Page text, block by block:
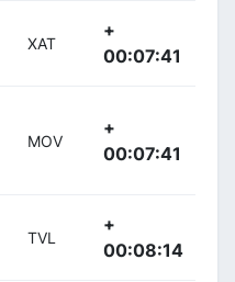
XAT
+
00:07:41
MOV
+
00:07:41
TVL
+
00:08:14